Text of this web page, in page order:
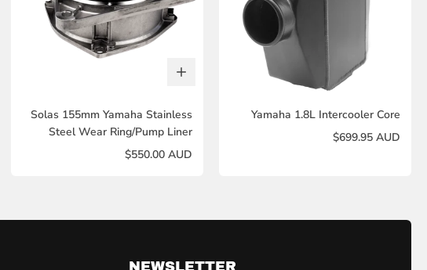
Solas 155mm Yamaha Stainless
Steel Wear Ring/Pump Liner
$550.00 AUD
Yamaha 1.8L Intercooler Core
$699.95 AUD